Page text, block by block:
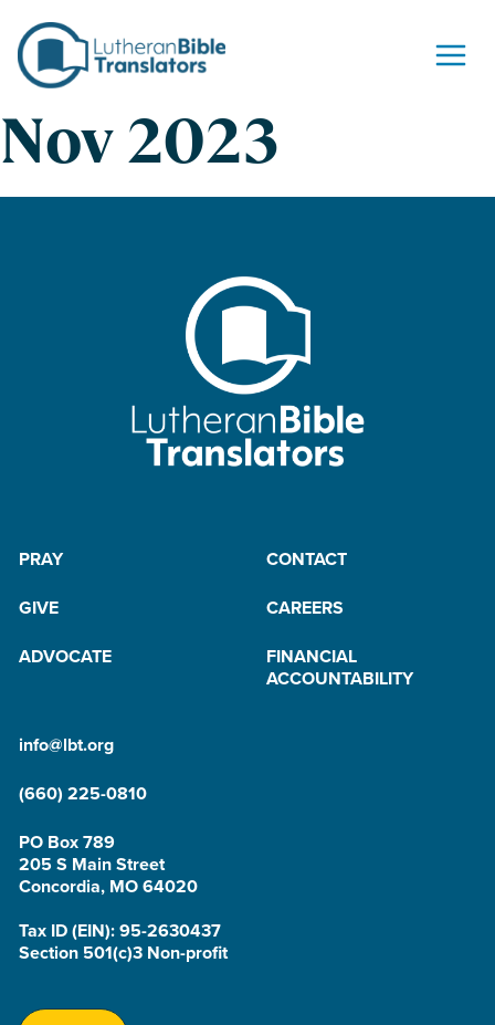
Nov 2023
PRAY
CONTACT
GIVE
CAREERS
ADVOCATE
FINANCIAL
ACCOUNTABILITY
info@lbt.org
(660) 225-0810
PO Box 789
205 S Main Street
Concordia, MO 64020
Tax ID (EIN): 95-2630437
Section 501(c)3 Non-profit